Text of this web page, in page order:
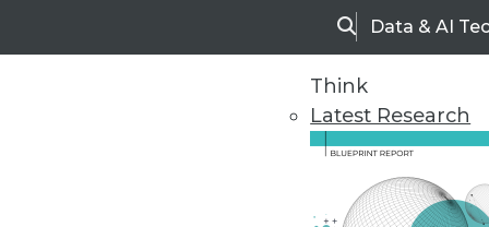
SearchData & AI
Think
Latest Research